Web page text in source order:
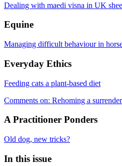
Dealing with maedi visna in UK
Equine
Managing difficult behaviour in
Everyday Ethics
Feeding cats a plant-based diet
Comments on: Rehoming a
A Practitioner Ponders
Old dog, new tricks?
In this issue